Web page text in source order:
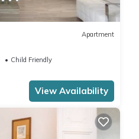
Apartment
Child Friendly
View Availability